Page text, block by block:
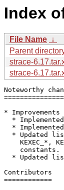
Index
File Name ↓
Parent
strace-
strace-
Noteworthy
* Improvements
*
*
* Updated
KEXEC_*,
    constants.
* Updated
Contributors
============